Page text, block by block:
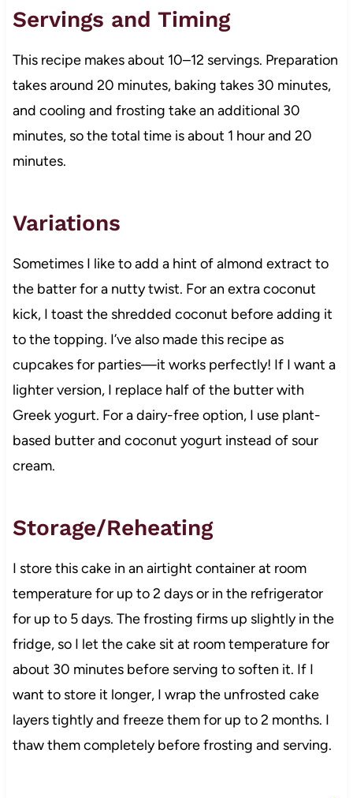
Servings and Timing
This recipe makes about 10–12 servings. Preparation
takes around 20 minutes, baking takes 30 minutes,
and cooling and frosting take an additional 30
minutes, so the total time is about 1 hour and 20
minutes.
Variations
Sometimes I like to add a hint of almond extract to
the batter for a nutty twist. For an extra coconut
kick, I toast the shredded coconut before adding it
to the topping. I’ve also made this recipe as
cupcakes for parties—it works perfectly! If I want a
lighter version, I replace half of the butter with
Greek yogurt. For a dairy-free option, I use plant-
based butter and coconut yogurt instead of sour
cream.
Storage/Reheating
I store this cake in an airtight container at room
temperature for up to 2 days or in the refrigerator
for up to 5 days. The frosting firms up slightly in the
fridge, so I let the cake sit at room temperature for
about 30 minutes before serving to soften it. If I
want to store it longer, I wrap the unfrosted cake
layers tightly and freeze them for up to 2 months. I
thaw them completely before frosting and serving.